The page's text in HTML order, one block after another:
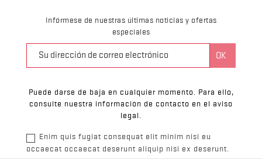
Infórmese de nuestras últimas noticias y ofertas
especiales
Puede darse de baja en cualquier momento. Para ello,
consulte nuestra información de contacto en el aviso
legal.
Enim quis fugiat consequat elit minim nisi eu
occaecat occaecat deserunt aliquip nisi ex deserunt.